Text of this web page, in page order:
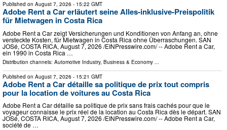
Published on August 7, 2026 - 15:22 GMT
Adobe Rent a Car erläutert seine Alles-inklusive-Preispolitik
für Mietwagen in Costa Rica
Adobe Rent a Car zeigt Versicherungen und Konditionen von Anfang an, ohne
versteckte Kosten, für Mietwagen in Costa Rica ohne Überraschungen. SAN
JOSé, COSTA RICA, August 7, 2026 /⁨EINPresswire.com⁩/ -- Adobe Rent a Car,
ein 1990 in Costa Rica …
Distribution channels: Automotive Industry, Business & Economy
Published on August 7, 2026 - 15:21 GMT
Adobe Rent a Car détaille sa politique de prix tout compris
pour la location de voitures au Costa Rica
Adobe Rent a Car détaille sa politique de prix sans frais cachés pour que le
voyageur connaisse le prix réel de la location au Costa Rica dès le départ. SAN
JOSé, COSTA RICA, August 7, 2026 /⁨EINPresswire.com⁩/ -- Adobe Rent a Car,
société de …